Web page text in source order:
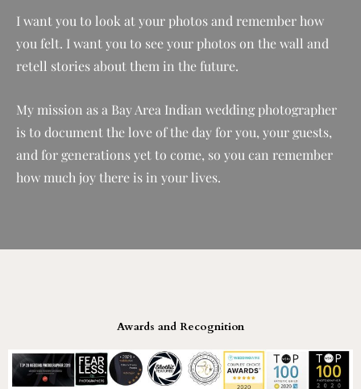
I want you to look at your photos and remember how
you felt. I want you to see your photos on the wall and
retell stories about them in the future.
My mission as a Bay Area Indian wedding photographer
is to document the love of the day for you, your guests,
and for generations yet to come, so you can remember
how much joy there is in your lives.
Awards and Recognition